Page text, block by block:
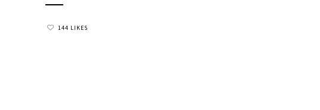
144 LIKES